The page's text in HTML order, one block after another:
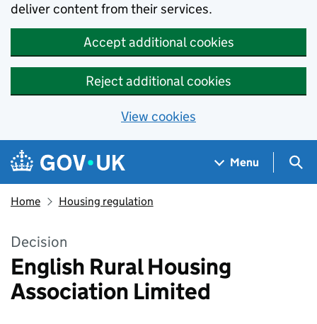
deliver content from their services.
Accept additional cookies
Reject additional cookies
View cookies
Skip to main content
Navigation menu
Menu
Home Housing regulation
Decision
English Rural Housing
Association Limited